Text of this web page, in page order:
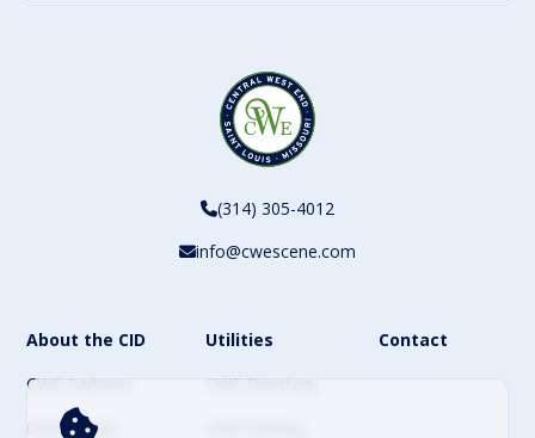
(314) 305-4012
info@cwescene.com
About the CID
CWE Partners
CWE Events
Utilities
CWE Directory
Contact